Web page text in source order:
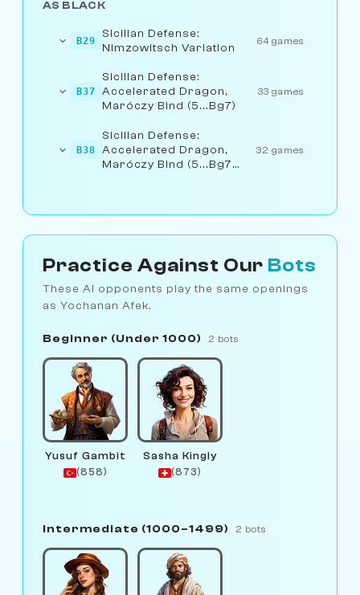
AS BLACK
B29
Sicilian Defense:
Nimzowitsch Variation
64 games
B37
Sicilian Defense:
Accelerated Dragon,
Maróczy Bind (5...Bg7)
33 games
B38
Sicilian Defense:
Accelerated Dragon,
Maróczy Bind (5...Bg7
32 games
Practice Against Our Bots
These AI opponents play the same openings
as Yochanan Afek.
Beginner (Under 1000) 2 bots
Yusuf Gambit
(858)
Sasha Kingly
(873)
Intermediate (1000–1499) 2 bots